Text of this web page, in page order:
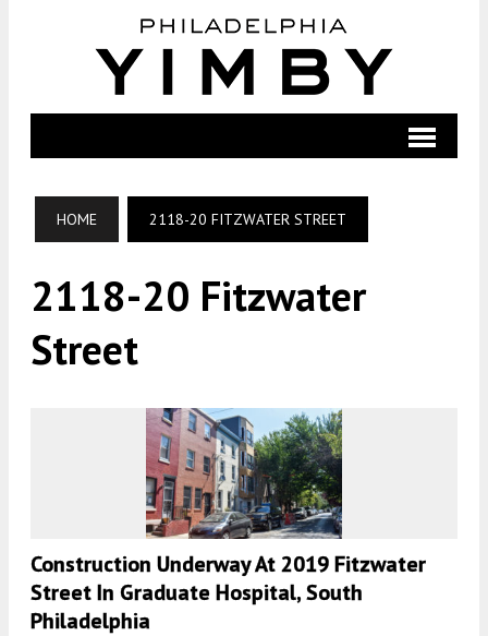
HOME 2118-20 FITZWATER STREET
2118-20 Fitzwater
Street
Construction Underway At 2019 Fitzwater
Street In Graduate Hospital, South
Philadelphia